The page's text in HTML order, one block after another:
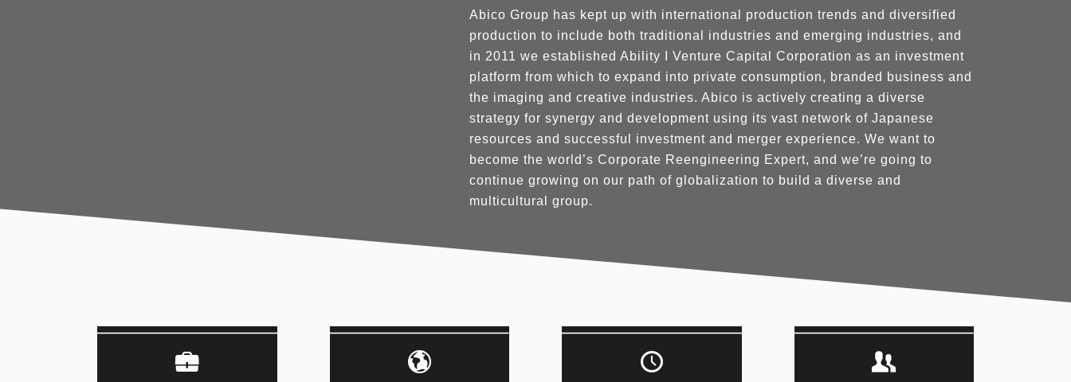
Abico Group has kept up with international production trends and diversified
production to include both traditional industries and emerging industries, and
in 2011 we established Ability I Venture Capital Corporation as an investment
platform from which to expand into private consumption, branded business and
the imaging and creative industries. Abico is actively creating a diverse
strategy for synergy and development using its vast network of Japanese
resources and successful investment and merger experience. We want to
become the world’s Corporate Reengineering Expert, and we’re going to
continue growing on our path of globalization to build a diverse and
multicultural group.